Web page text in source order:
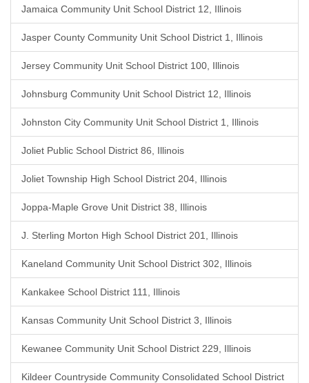
Jamaica Community Unit School District 12, Illinois
Jasper County Community Unit School District 1, Illinois
Jersey Community Unit School District 100, Illinois
Johnsburg Community Unit School District 12, Illinois
Johnston City Community Unit School District 1, Illinois
Joliet Public School District 86, Illinois
Joliet Township High School District 204, Illinois
Joppa-Maple Grove Unit District 38, Illinois
J. Sterling Morton High School District 201, Illinois
Kaneland Community Unit School District 302, Illinois
Kankakee School District 111, Illinois
Kansas Community Unit School District 3, Illinois
Kewanee Community Unit School District 229, Illinois
Kildeer Countryside Community Consolidated School District